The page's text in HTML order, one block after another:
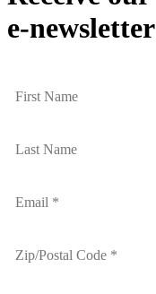
e-newsletter